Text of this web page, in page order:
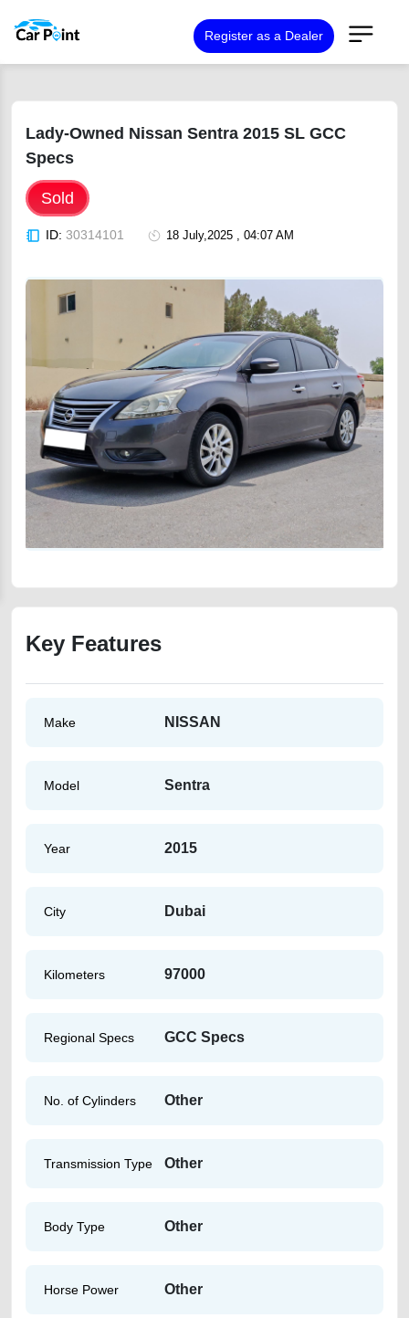
Register as a Dealer
Lady-Owned Nissan Sentra 2015 SL GCC
Specs
Sold
ID: 30314101 18 July,2025 , 04:07 AM
Key Features
Make NISSAN
Model Sentra
Year 2015
City Dubai
Kilometers 97000
Regional Specs GCC Specs
No. of Cylinders Other
Transmission Type Other
Body Type Other
Horse Power Other